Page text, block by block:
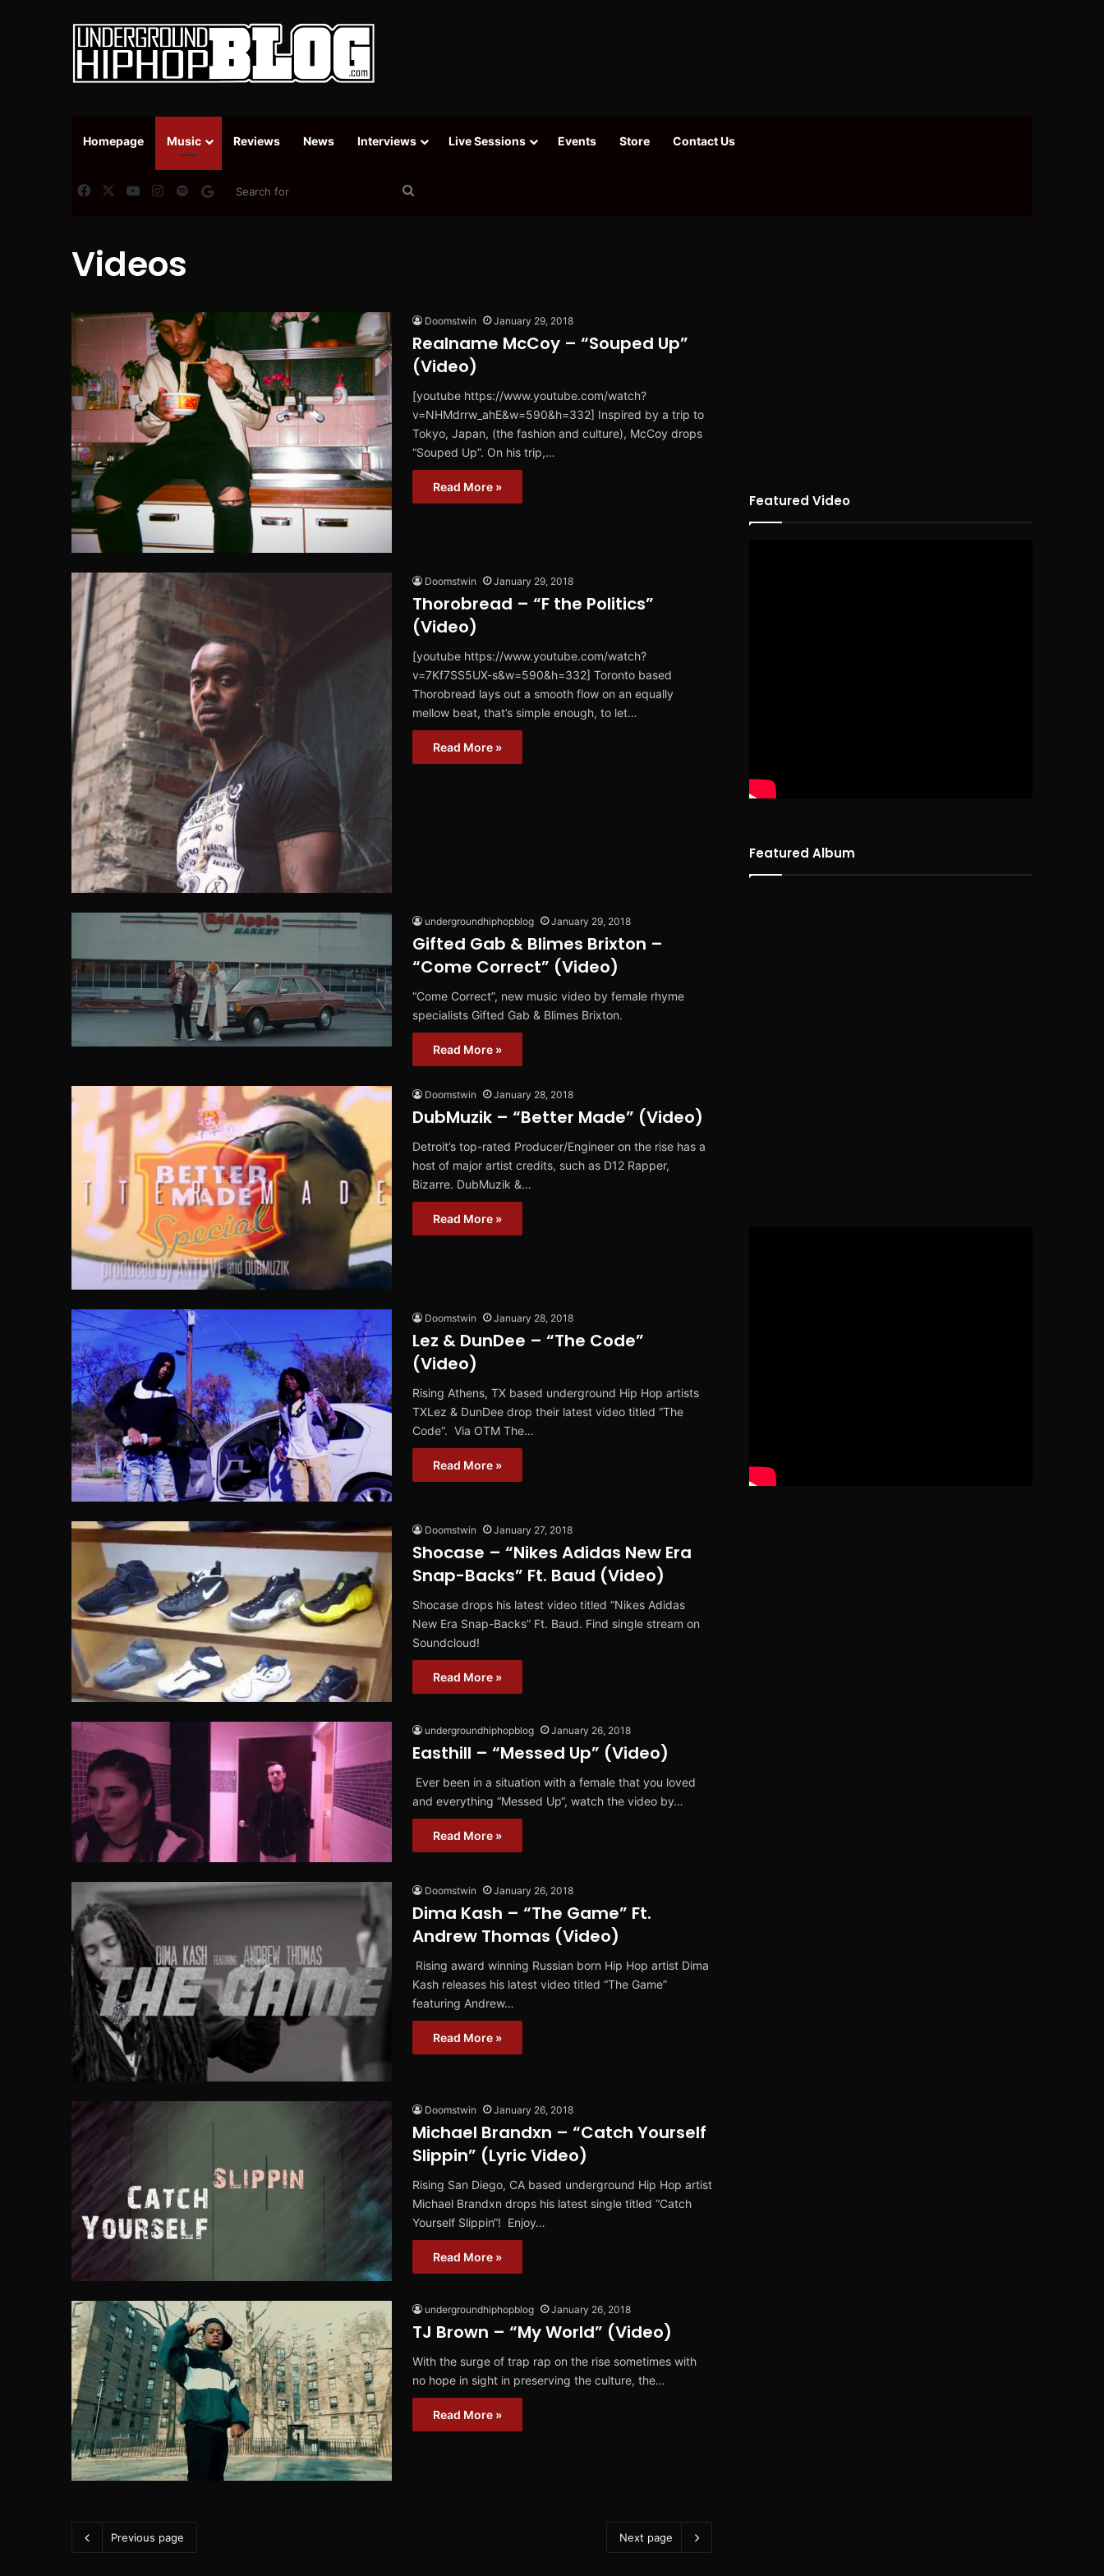
Homepage Music Reviews News Interviews Live Sessions Events Store Contact Us
FacebookYouTubeInstagram
SpotifyGoogle News
Videos
Doomstwin January 29, 2018
Realname McCoy – “Souped Up”
(Video)
[youtube https://www.youtube.com/watch?
v=NHMdrrw_ahE&w=590&h=332] Inspired by a trip to
Tokyo, Japan, (the fashion and culture), McCoy drops
“Souped Up”. On his trip,…
Read More »
Doomstwin January 29, 2018
Thorobread – “F the Politics”
(Video)
[youtube https://www.youtube.com/watch?
v=7Kf7SS5UX-s&w=590&h=332] Toronto based
Thorobread lays out a smooth flow on an equally
mellow beat, that’s simple enough, to let…
Read More »
undergroundhiphopblog January 29, 2018
Gifted Gab & Blimes Brixton –
“Come Correct” (Video)
“Come Correct”, new music video by female rhyme
specialists Gifted Gab & Blimes Brixton.
Read More »
Doomstwin January 28, 2018
DubMuzik – “Better Made” (Video)
Detroit’s top-rated Producer/Engineer on the rise has a
host of major artist credits, such as D12 Rapper,
Bizarre. DubMuzik &…
Read More »
Doomstwin January 28, 2018
Lez & DunDee – “The Code”
(Video)
Rising Athens, TX based underground Hip Hop artists
TXLez & DunDee drop their latest video titled “The
Code“. Via OTM The…
Read More »
Doomstwin January 27, 2018
Shocase – “Nikes Adidas New Era
Snap-Backs” Ft. Baud (Video)
Shocase drops his latest video titled “Nikes Adidas
New Era Snap-Backs” Ft. Baud. Find single stream on
Soundcloud!
Read More »
undergroundhiphopblog January 26, 2018
Easthill – “Messed Up” (Video)
Ever been in a situation with a female that you loved
and everything “Messed Up“, watch the video by…
Read More »
Doomstwin January 26, 2018
Dima Kash – “The Game” Ft.
Andrew Thomas (Video)
Rising award winning Russian born Hip Hop artist Dima
Kash releases his latest video titled “The Game”
featuring Andrew…
Read More »
Doomstwin January 26, 2018
Michael Brandxn – “Catch Yourself
Slippin” (Lyric Video)
Rising San Diego, CA based underground Hip Hop artist
Michael Brandxn drops his latest single titled “Catch
Yourself Slippin“! Enjoy…
Read More »
undergroundhiphopblog January 26, 2018
TJ Brown – “My World” (Video)
With the surge of trap rap on the rise sometimes with
no hope in sight in preserving the culture, the…
Read More »
Previous page Next page
Featured Video
Featured Album